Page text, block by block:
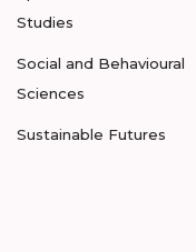
Studies
Social and Behavioural
Sciences
Sustainable Futures